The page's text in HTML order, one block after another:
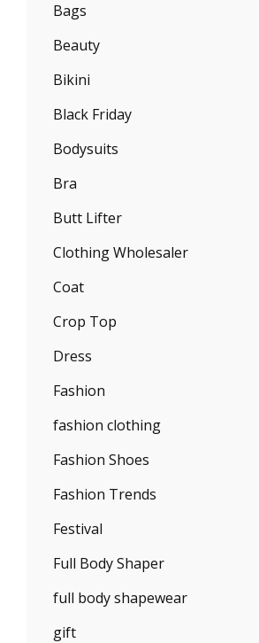
Bags
Beauty
Bikini
Black Friday
Bodysuits
Bra
Butt Lifter
Clothing Wholesaler
Coat
Crop Top
Dress
Fashion
fashion clothing
Fashion Shoes
Fashion Trends
Festival
Full Body Shaper
full body shapewear
gift